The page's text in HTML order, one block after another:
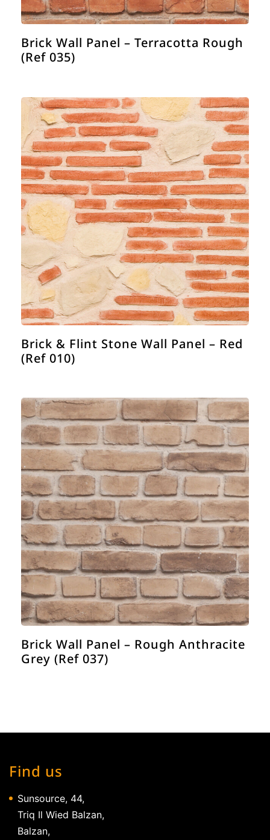
Brick Wall Panel – Terracotta Rough
(Ref 035)
Brick & Flint Stone Wall Panel – Red
(Ref 010)
Brick Wall Panel – Rough Anthracite
Grey (Ref 037)
Find us
Sunsource, 44,
Triq Il Wied Balzan,
Balzan,